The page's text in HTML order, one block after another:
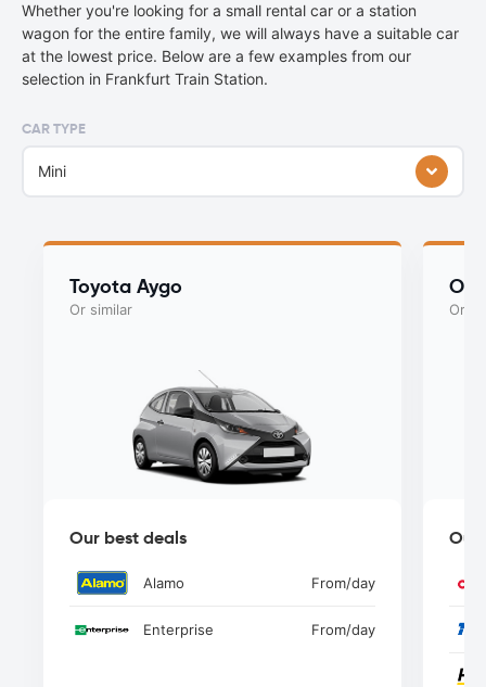
Whether you're looking for a small rental car or a station
wagon for the entire family, we will always have a suitable car
at the lowest price. Below are a few examples from our
selection in Frankfurt Train Station.
CAR TYPE
Mini
Toyota Aygo
Or similar
Our best deals
Alamo From/day
Enterprise From/day
Or
Our